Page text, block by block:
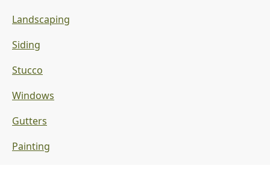
Landscaping
Siding
Stucco
Windows
Gutters
Painting